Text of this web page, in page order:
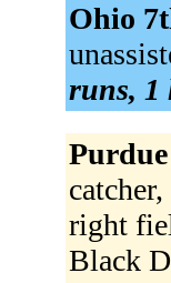
Ohio
runs, 1
right
Black